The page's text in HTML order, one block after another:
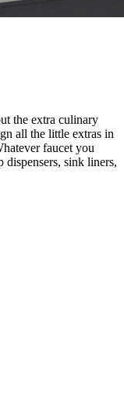
the extra culinary
all the little extras in
faucet you
sink liners,